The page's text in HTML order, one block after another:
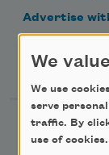
Advertise
Follow
We
We use
serve
traffic. By
use of cookies.